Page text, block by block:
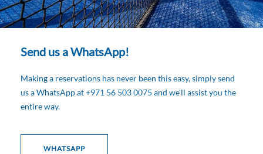
Send us a WhatsApp!
Making a reservations has never been this easy, simply send
us a WhatsApp at +971 56 503 0075 and we'll assist you the
entire way.
WHATSAPP